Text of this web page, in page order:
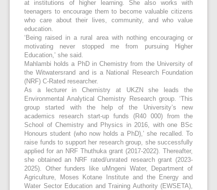
at institutions of higher learning. She also works with
teenagers to encourage them to become valuable citizens
who care about their lives, community, and who value
education.
‘Being raised in a rural area with nothing encouraging or
motivating never stopped me from pursuing Higher
Education,’ she said.
Mahlambi holds a PhD in Chemistry from the University of
the Witwatersrand and is a National Research Foundation
(NRF) C-Rated researcher.
As a lecturer in Chemistry at UKZN she leads the
Environmental Analytical Chemistry Research group. ‘This
group started with the help of the University’s new
academics research start-up funds (R40 000) from the
School of Chemistry and Physics in 2016, with one BSc
Honours student (who now holds a PhD),’ she recalled. To
raise funds to support her research group, she successfully
applied for an NRF Thuthuka grant (2017-2022). Thereafter,
she obtained an NRF rated/unrated research grant (2023-
2025). Other funders like uMngeni Water, Department of
Agriculture, Moses Kotane Institute and the Energy and
Water Sector Education and Training Authority (EWSETA),